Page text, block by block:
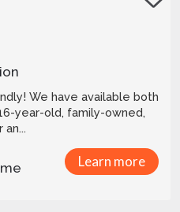
both
year-old, family-owned,
Learn more